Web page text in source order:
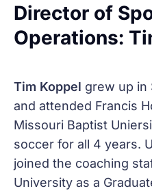
Director of
Operations:
Tim Koppel grew up in
and attended Francis
Missouri Baptist
soccer for all 4 years.
joined the coaching
University as a